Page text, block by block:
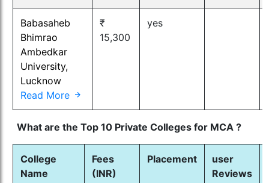
Babasaheb
Bhimrao
Ambedkar
University,
Lucknow
Read More
₹
15,300
yes
What are the Top 10 Private Colleges for MCA ?
College
Name
Fees
(INR)
Placement
user
Reviews